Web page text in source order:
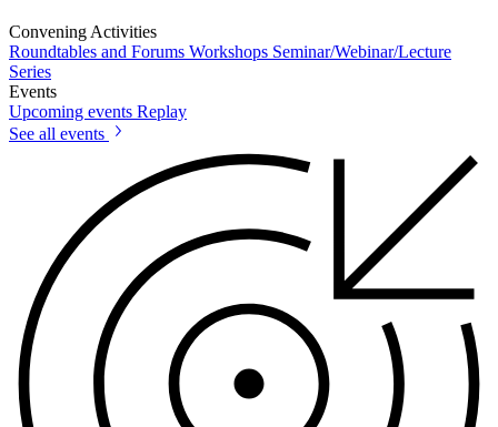
Convening Activities
Roundtables and Forums Workshops Seminar/Webinar/Lecture
Series
Events
Upcoming events Replay
See all events